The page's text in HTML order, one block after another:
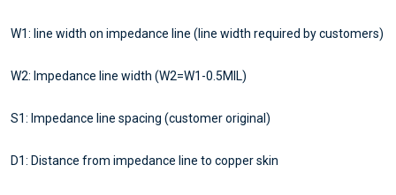
W1: line width on impedance line (line width required by customers)
W2: Impedance line width (W2=W1-0.5MIL)
S1: Impedance line spacing (customer original)
D1: Distance from impedance line to copper skin